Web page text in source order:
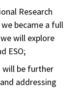
Research
became a full
will explore
ESO;
will be further
addressing